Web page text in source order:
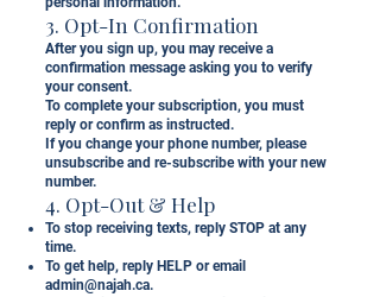
3. Opt-In Confirmation
After you sign up, you may receive a
confirmation message asking you to verify
your consent.
To complete your subscription, you must
reply or confirm as instructed.
If you change your phone number, please
unsubscribe and re-subscribe with your new
number.
4. Opt-Out & Help
To stop receiving texts, reply STOP at any
time.
To get help, reply HELP or email
admin@najah.ca.